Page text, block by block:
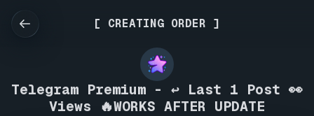
[ CREATING ORDER ]
Telegram Premium - ↩️ Last 1 Post 👀
Views 🔥WORKS AFTER UPDATE